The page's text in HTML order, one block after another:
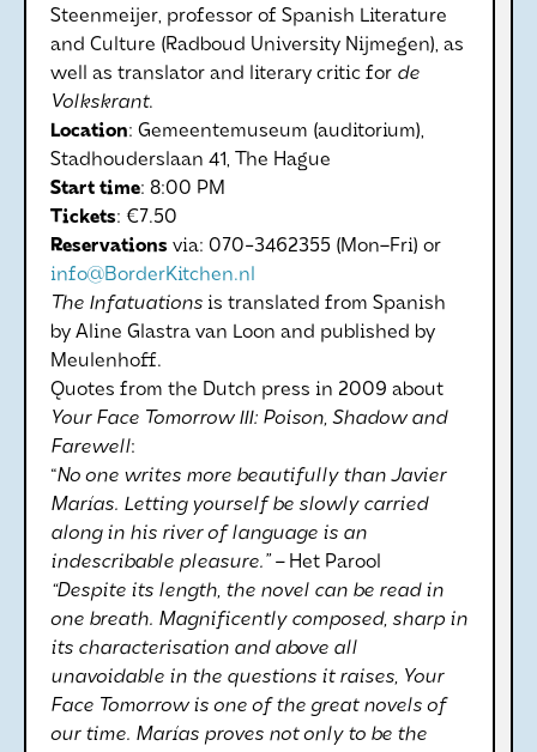
Steenmeijer, professor of Spanish Literature
and Culture (Radboud University Nijmegen), as
well as translator and literary critic for de
Volkskrant.
Location: Gemeentemuseum (auditorium),
Stadhouderslaan 41, The Hague
Start time: 8:00 PM
Tickets: €7.50
Reservations via: 070-3462355 (Mon–Fri) or
info@BorderKitchen.nl
The Infatuations is translated from Spanish
by Aline Glastra van Loon and published by
Meulenhoff.
Quotes from the Dutch press in 2009 about
Your Face Tomorrow III: Poison, Shadow and
Farewell:
“No one writes more beautifully than Javier
Marías. Letting yourself be slowly carried
along in his river of language is an
indescribable pleasure.” –Het Parool
“Despite its length, the novel can be read in
one breath. Magnificently composed, sharp in
its characterisation and above all
unavoidable in the questions it raises, Your
Face Tomorrow is one of the great novels of
our time. Marías proves not only to be the